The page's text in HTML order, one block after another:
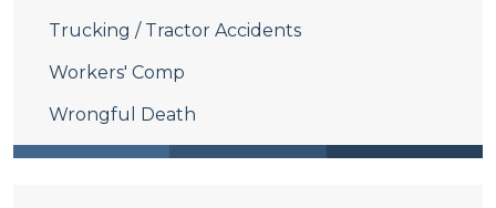
Trucking / Tractor Accidents
Workers' Comp
Wrongful Death